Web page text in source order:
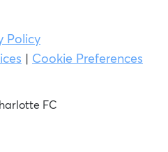
Policy
| Cookie Preferences
FC